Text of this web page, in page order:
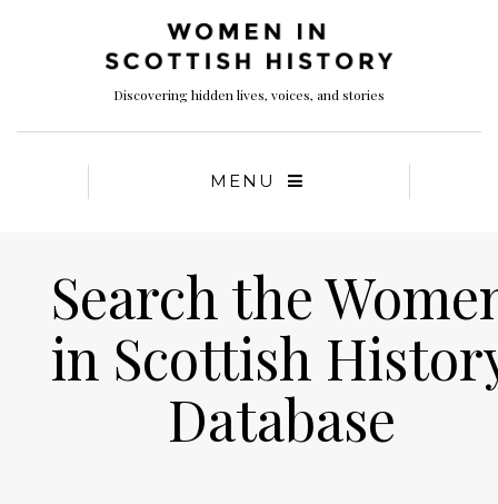
Discovering hidden lives, voices, and stories
MENU
Search the
in Scottish
Database